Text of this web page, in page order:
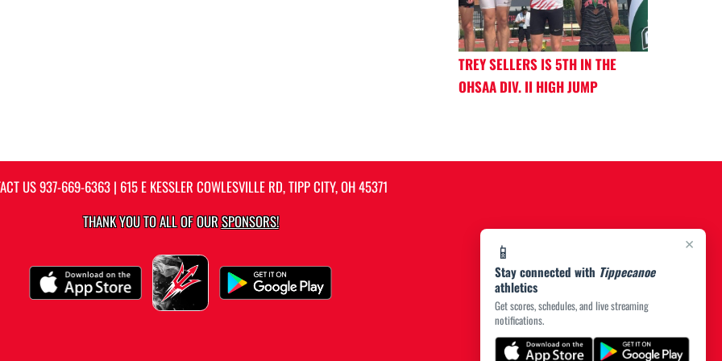
×
📱
Stay connected with Tippecanoe
athletics
Get scores, schedules, and live streaming
notifications.
TREY SELLERS IS 5TH IN THE
OHSAA DIV. II HIGH JUMP
US937-669-6363 | 615 E KESSLER COWLESVILLE RD, TIPP CITY, OH 45371
THANK YOU TO ALL OF OURSPONSORS!